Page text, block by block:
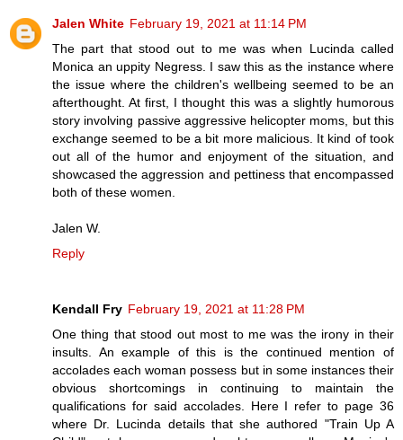
Jalen White February 19, 2021 at 11:14 PM
The part that stood out to me was when Lucinda called
Monica an uppity Negress. I saw this as the instance where
the issue where the children's wellbeing seemed to be an
afterthought. At first, I thought this was a slightly humorous
story involving passive aggressive helicopter moms, but this
exchange seemed to be a bit more malicious. It kind of took
out all of the humor and enjoyment of the situation, and
showcased the aggression and pettiness that encompassed
both of these women.
Jalen W.
Reply
Kendall Fry February 19, 2021 at 11:28 PM
One thing that stood out most to me was the irony in their
insults. An example of this is the continued mention of
accolades each woman possess but in some instances their
obvious shortcomings in continuing to maintain the
qualifications for said accolades. Here I refer to page 36
where Dr. Lucinda details that she authored "Train Up A